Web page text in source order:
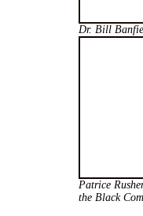
Dr. Bill
Patrice
the Black